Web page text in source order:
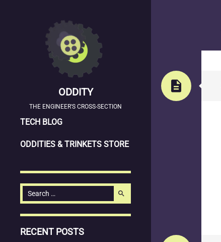
ODDITY
THE ENGINEER'S CROSS-SECTION
SKIP
CONTENT
TECH BLOG
ODDITIES & TRINKETS STORE
Search
for:
search
RECENT POSTS
description